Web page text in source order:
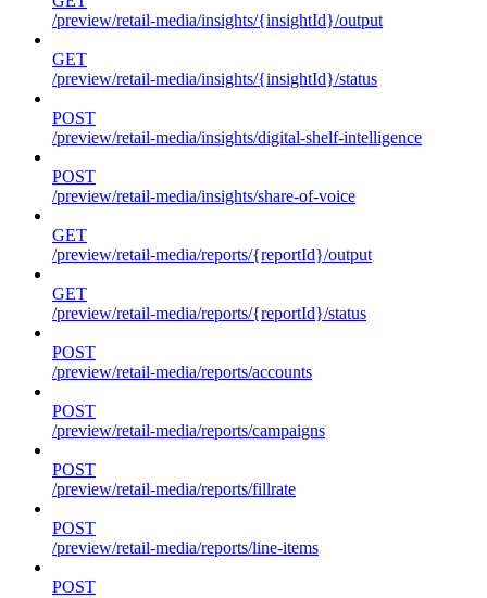
/preview/retail-media/insights/{insightId}/output
GET
/preview/retail-media/insights/{insightId}/status
POST
/preview/retail-media/insights/digital-shelf-intelligence
POST
/preview/retail-media/insights/share-of-voice
GET
/preview/retail-media/reports/{reportId}/output
GET
/preview/retail-media/reports/{reportId}/status
POST
/preview/retail-media/reports/accounts
POST
/preview/retail-media/reports/campaigns
POST
/preview/retail-media/reports/fillrate
POST
/preview/retail-media/reports/line-items
POST